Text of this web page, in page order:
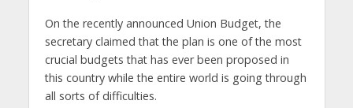
On the recently announced Union Budget, the
secretary claimed that the plan is one of the most
crucial budgets that has ever been proposed in
this country while the entire world is going through
all sorts of difficulties.